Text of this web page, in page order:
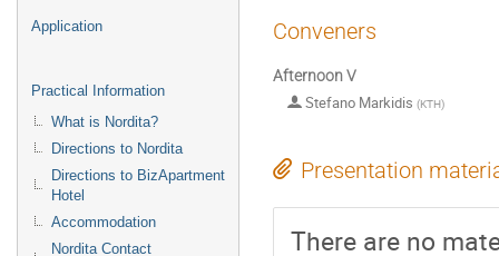
Application
Practical Information
What is Nordita?
Directions to Nordita
Directions to BizApartment
Hotel
Accommodation
Nordita Contact
Conveners
Afternoon V
Stefano Markidis (KTH)
Presentation
There are no